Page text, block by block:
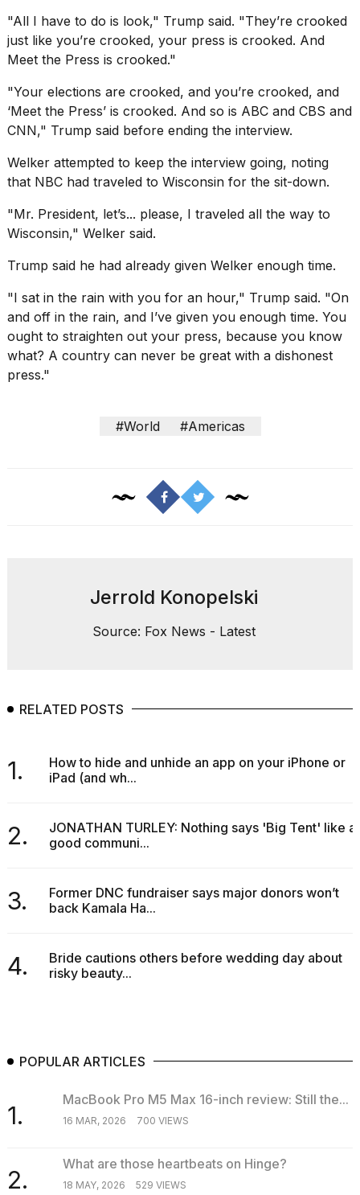
"All I have to do is look," Trump said. "They’re crooked
just like you’re crooked, your press is crooked. And
Meet the Press is crooked."
"Your elections are crooked, and you’re crooked, and
‘Meet the Press’ is crooked. And so is ABC and CBS and
CNN," Trump said before ending the interview.
Welker attempted to keep the interview going, noting
that NBC had traveled to Wisconsin for the sit-down.
"Mr. President, let’s... please, I traveled all the way to
Wisconsin," Welker said.
Trump said he had already given Welker enough time.
"I sat in the rain with you for an hour," Trump said. "On
and off in the rain, and I’ve given you enough time. You
ought to straighten out your press, because you know
what? A country can never be great with a dishonest
press."
#World #Americas
Jerrold Konopelski
Source: Fox News - Latest
RELATED POSTS
1.
How to hide and unhide an app on your iPhone or
iPad (and wh...
2.
JONATHAN TURLEY: Nothing says 'Big Tent' like a
good communi...
3.
Former DNC fundraiser says major donors won’t
back Kamala Ha...
4.
Bride cautions others before wedding day about
risky beauty...
POPULAR ARTICLES
1.
MacBook Pro M5 Max 16-inch review: Still the...
16 MAR, 2026 700 VIEWS
2.
What are those heartbeats on Hinge?
18 MAY, 2026 529 VIEWS